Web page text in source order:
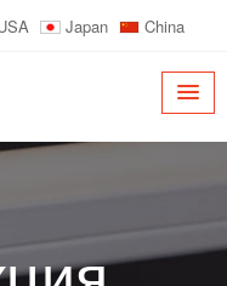
Japan China